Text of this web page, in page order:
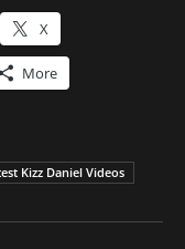
X
More
Kizz Daniel Videos